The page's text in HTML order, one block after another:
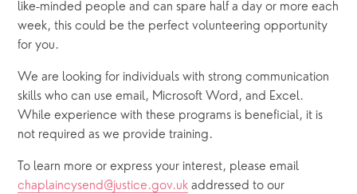
like-minded people and can spare half a day or more each
week, this could be the perfect volunteering opportunity
for you.
We are looking for individuals with strong communication
skills who can use email, Microsoft Word, and Excel.
While experience with these programs is beneficial, it is
not required as we provide training.
chaplaincysend@justice.gov.uk addressed to our